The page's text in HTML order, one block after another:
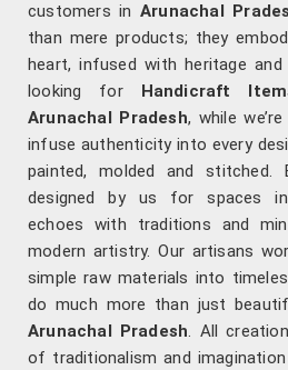
customers in Arunachal
than mere products; they
heart, infused with heritage
looking for Handicraft
Arunachal Pradesh, while
infuse authenticity into every
painted, molded and stitched.
designed by us for spaces
echoes with traditions and
modern artistry. Our artisans
simple raw materials into
do much more than just
Arunachal Pradesh. All
of traditionalism and